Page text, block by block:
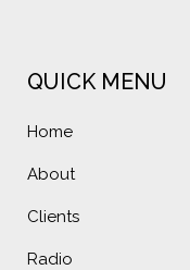
QUICK MENU
Home
About
Clients
Radio